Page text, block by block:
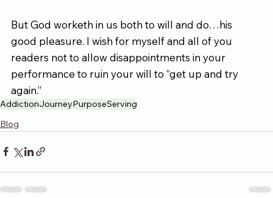
But God worketh in us both to will and do…his
good pleasure. I wish for myself and all of you
readers not to allow disappointments in your
performance to ruin your will to “get up and try
again.”
AddictionJourneyPurposeServing
Blog